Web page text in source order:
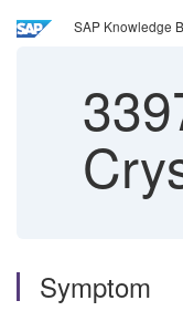
SAP Knowledge
Symptom